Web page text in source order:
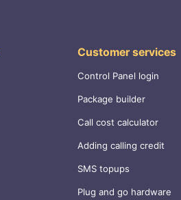
Customer services
Control Panel login
Package builder
Call cost calculator
Adding calling credit
SMS topups
Plug and go hardware